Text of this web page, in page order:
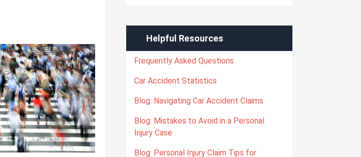
Helpful Resources
Frequently Asked Questions
Car Accident Statistics
Blog: Navigating Car Accident Claims
Blog: Mistakes to Avoid in a Personal
Injury Case
Blog: Personal Injury Claim Tips for